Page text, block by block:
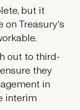
but it
on Treasury's
out to third-
they
in
interim